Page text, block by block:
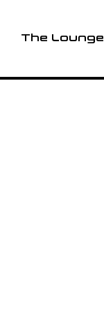
The Lounge